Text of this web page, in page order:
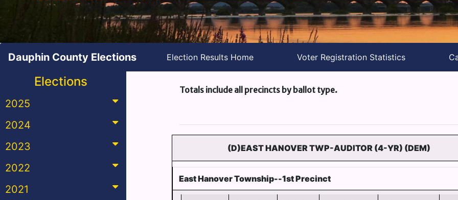
Dauphin County Elections Election Results Home Voter Registration Statistics
Elections
2025
2024
2023
2022
2021
Totals include all precincts by ballot type.
(D)EAST HANOVER TWP-AUDITOR (4-YR) (DEM)
East Hanover Township--1st Precinct